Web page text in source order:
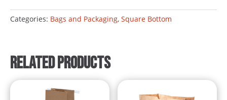
Categories: Bags and Packaging, Square Bottom
Related products